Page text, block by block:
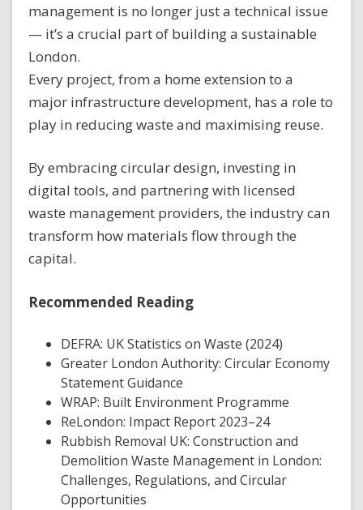
management is no longer just a technical issue
— it’s a crucial part of building a sustainable
London.
Every project, from a home extension to a
major infrastructure development, has a role to
play in reducing waste and maximising reuse.
By embracing circular design, investing in
digital tools, and partnering with licensed
waste management providers, the industry can
transform how materials flow through the
capital.
Recommended Reading
DEFRA: UK Statistics on Waste (2024)
Greater London Authority: Circular Economy
Statement Guidance
WRAP: Built Environment Programme
ReLondon: Impact Report 2023–24
Rubbish Removal UK: Construction and
Demolition Waste Management in London:
Challenges, Regulations, and Circular
Opportunities